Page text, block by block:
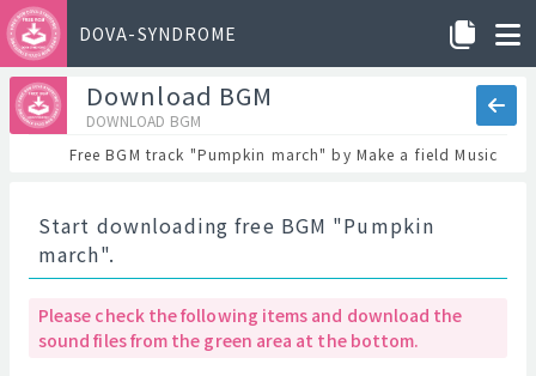
DOVA-SYNDROME
Download BGM
DOWNLOAD BGM
Free BGM track "Pumpkin march" by Make a field Music
Start downloading free BGM "Pumpkin
march".
Please check the following items and download the
sound files from the green area at the bottom.